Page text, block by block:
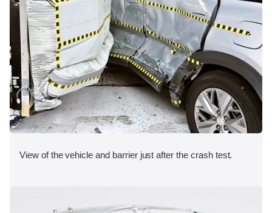
View of the vehicle and barrier just after the crash test.